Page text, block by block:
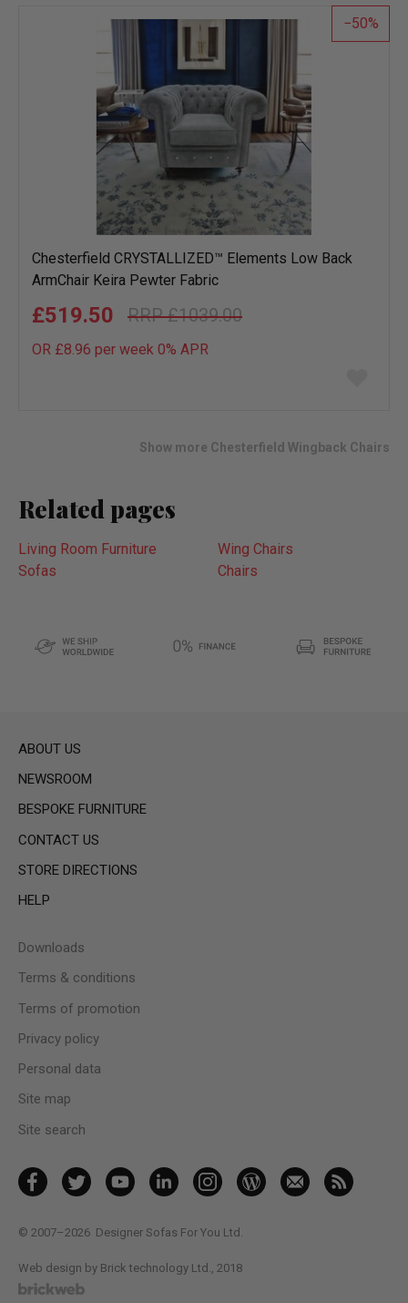
50
Chesterfield CRYSTALLIZED™ Elements Low Back
ArmChair Keira Pewter Fabric
£1039.00
£519.50
OR £8.96 per week 0% APR
Show more Chesterfield Wingback Chairs
Related pages
Living Room Furniture
Wing Chairs
Sofas
Chairs
ABOUT US
NEWSROOM
BESPOKE FURNITURE
CONTACT US
STORE DIRECTIONS
HELP
Downloads
Terms & conditions
Terms of promotion
Privacy policy
Personal data
Site map
Site search
© 2007–2026 Designer Sofas For You Ltd.
Web design by Brick technology Ltd. , 2018